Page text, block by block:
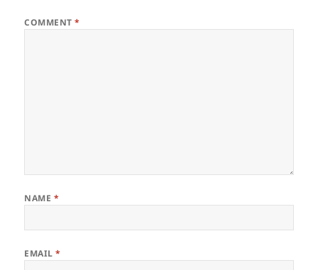
COMMENT*
NAME *
EMAIL*